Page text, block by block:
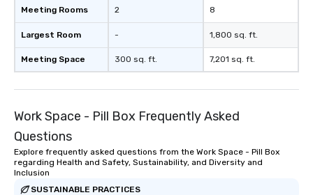
Meeting Rooms
Largest Room
Meeting Space
2
-
300 sq. ft.
8
1,800 sq. ft.
7,201 sq. ft.
Work Space - Pill Box Frequently Asked
Questions
Explore frequently asked questions from the Work Space - Pill Box
regarding Health and Safety, Sustainability, and Diversity and
Inclusion
SUSTAINABLE PRACTICES